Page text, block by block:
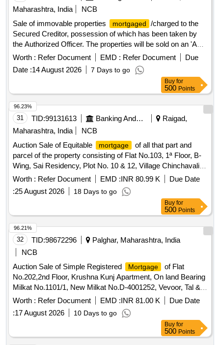
Maharashtra, India
NCB
Sale of immovable properties
mortgaged
/charged to the
Secured Creditor, possession of which has been taken by
the Authorized Officer. The properties will be sold on an 'As
is Where Is' basis for recovery of dues. 1 bhk flat, land
bearing Grampanchayat Malmatta No.171, land bearing
Gaothan House No.169, land bearing Grampanchayat
Property No.257, apartment No.103 in ASHTAVINAYAK
EMPIRE WANADONGRI, apartment no.B/301 in
SUKHNIWAS APARTMENTS, Apartment No.C-202 and C-
203 in SWAPNIL ENCLAVE, NA Plot No.14, Non agriculture
land at Gat.No.866/4, Non agriculture land at Gat No - 866/1,
Shop No.1 & 2, Residential House, Plot No.- C-36, Plot
No.C-37, Factory Land and Building at Plot No. C-22,
Eternity Villa E-16, Flat No.A-504 in Gangadham A
Worth : Refer Document EMD : Refer Document
Due
Date :14 August 2026 7 Days to go
Buy for
500 Points
31 TID:99131613 Banking And Mutual Funds And Leasings
Raigad,
Maharashtra, India
NCB
Auction Sale of Equitable
mortgage
of all that part and
parcel of the property consisting of Flat No.103, 1ª Floor, B-
Wing, Sai Residency, Plot No. 10 & 12, Village Chinchavali
Shekin, Khopoli, Taluka Khalapur, District Raigad-410203
Built Up Area-412 Sq Ft
Worth : Refer Document EMD :INR 80.99 K
Due Date
:25 August 2026 18 Days to go
96.23%
Buy for
500 Points
32 TID:98672296
Palghar, Maharashtra, India
NCB
Auction Sale of Simple Registered
Mortgage
of Flat
No.202,2nd Floor, Krushna Kunj Apartment, On land Bearing
Milkat No.1101/1, New Milkat No.D-4001252, Vevoor, Tal &
Dist: Palghar, Pin: 401404, Standing in the name of Mr.
Anselm Tyron Lewis, Total area Adms. 296 Sq. Fts. (Built-
Up) Boundaries:- East: House of Nalini Nigod, West: One
Room and Flour Mill of Munnardevi Divedi North: Open Plot
of Karunashankar Ramchandra Divedi South: House of
Worth : Refer Document EMD :INR 81.00 K
Due Date
:17 August 2026 10 Days to go
96.21%
Buy for
500 Points